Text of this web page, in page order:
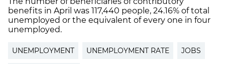
benefits in April was 117,440 people, 24.16% of total
unemployed or the equivalent of every one in four
unemployed.
UNEMPLOYMENT UNEMPLOYMENT RATE JOBS